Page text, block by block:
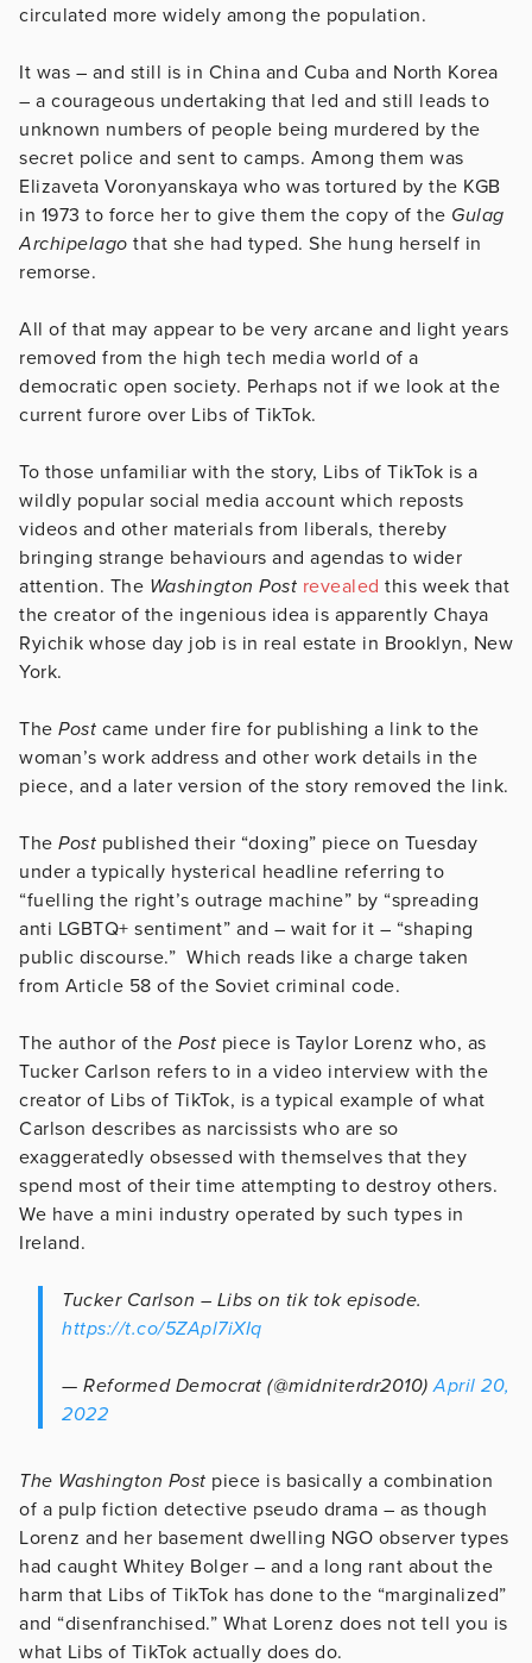
circulated more widely among the population.
It was – and still is in China and Cuba and North Korea
– a courageous undertaking that led and still leads to
unknown numbers of people being murdered by the
secret police and sent to camps. Among them was
Elizaveta Voronyanskaya who was tortured by the KGB
in 1973 to force her to give them the copy of the Gulag
Archipelago that she had typed. She hung herself in
remorse.
All of that may appear to be very arcane and light years
removed from the high tech media world of a
democratic open society. Perhaps not if we look at the
current furore over Libs of TikTok.
To those unfamiliar with the story, Libs of TikTok is a
wildly popular social media account which reposts
videos and other materials from liberals, thereby
bringing strange behaviours and agendas to wider
attention. The Washington Post revealed this week that
the creator of the ingenious idea is apparently Chaya
Ryichik whose day job is in real estate in Brooklyn, New
York.
The Post came under fire for publishing a link to the
woman’s work address and other work details in the
piece, and a later version of the story removed the link.
The Post published their “doxing” piece on Tuesday
under a typically hysterical headline referring to
“fuelling the right’s outrage machine” by “spreading
anti LGBTQ+ sentiment” and – wait for it – “shaping
public discourse.” Which reads like a charge taken
from Article 58 of the Soviet criminal code.
The author of the Post piece is Taylor Lorenz who, as
Tucker Carlson refers to in a video interview with the
creator of Libs of TikTok, is a typical example of what
Carlson describes as narcissists who are so
exaggeratedly obsessed with themselves that they
spend most of their time attempting to destroy others.
We have a mini industry operated by such types in
Ireland.
Tucker Carlson – Libs on tik tok episode.
https://t.co/5ZApl7iXIq
— Reformed Democrat (@midniterdr2010)April 20,
2022
The Washington Post piece is basically a combination
of a pulp fiction detective pseudo drama – as though
Lorenz and her basement dwelling NGO observer types
had caught Whitey Bolger – and a long rant about the
harm that Libs of TikTok has done to the “marginalized”
and “disenfranchised.” What Lorenz does not tell you is
what Libs of TikTok actually does do.